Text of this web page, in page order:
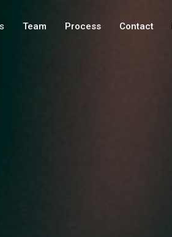
Contact
Process
Team